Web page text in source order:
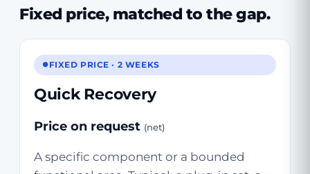
Fixed price, matched to the gap.
FIXED PRICE · 2 WEEKS
Quick Recovery
Price on request (net)
A specific component or a bounded